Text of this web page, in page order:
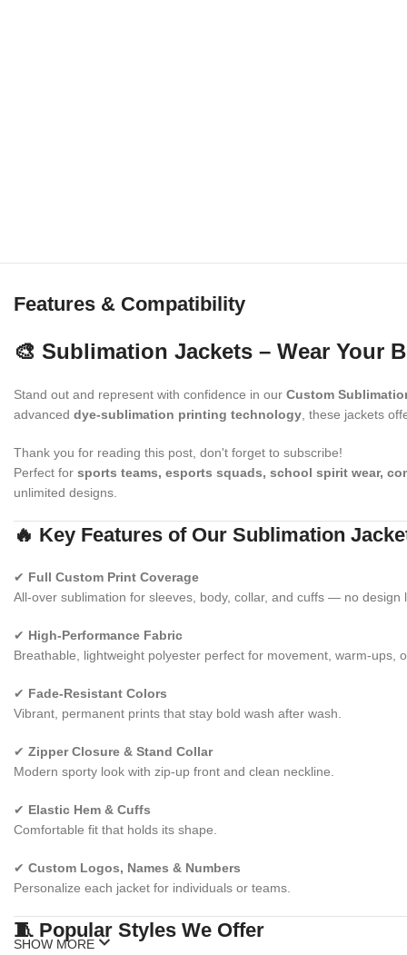
Features & Compatibility
🎨 Sublimation Jackets – Wear Your
Stand out and represent with confidence in our Custom
advanced dye-sublimation printing technology, these jackets
Thank you for reading this post, don't forget to subscribe!
Perfect for sports teams, esports squads, school spirit wear,
unlimited designs.
🔥 Key Features of Our Sublimation
✔ Full Custom Print Coverage
All-over sublimation for sleeves, body, collar, and cuffs — no design
✔ High-Performance Fabric
Breathable, lightweight polyester perfect for movement, warm-ups,
✔ Fade-Resistant Colors
Vibrant, permanent prints that stay bold wash after wash.
✔ Zipper Closure & Stand Collar
Modern sporty look with zip-up front and clean neckline.
✔ Elastic Hem & Cuffs
Comfortable fit that holds its shape.
✔ Custom Logos, Names & Numbers
Personalize each jacket for individuals or teams.
🧵 Popular Styles We Offer
SHOW MORE